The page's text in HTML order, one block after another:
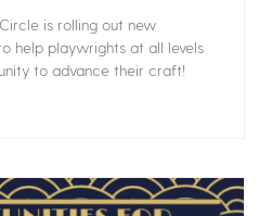
is rolling out new
help playwrights at all levels
to advance their craft!